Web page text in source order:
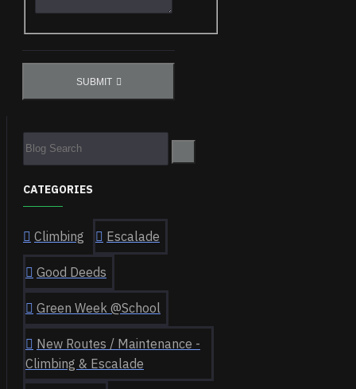
SUBMIT
CATEGORIES
Climbing Escalade
Good Deeds
Green Week @School
New Routes / Maintenance -
Climbing & Escalade